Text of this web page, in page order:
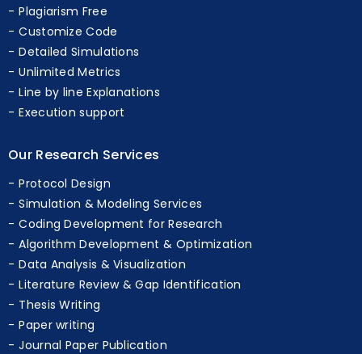
Plagiarism Free
Customize Code
Detailed Simulations
Unlimited Metrics
Line by line Explanations
Execution support
Our Research Services
Protocol Design
Simulation & Modeling Services
Coding Development for Research
Algorithm Development & Optimization
Data Analysis & Visualization
Literature Review & Gap Identification
Thesis Writing
Paper writing
Journal Paper Publication